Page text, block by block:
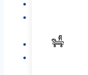
The Vital Role